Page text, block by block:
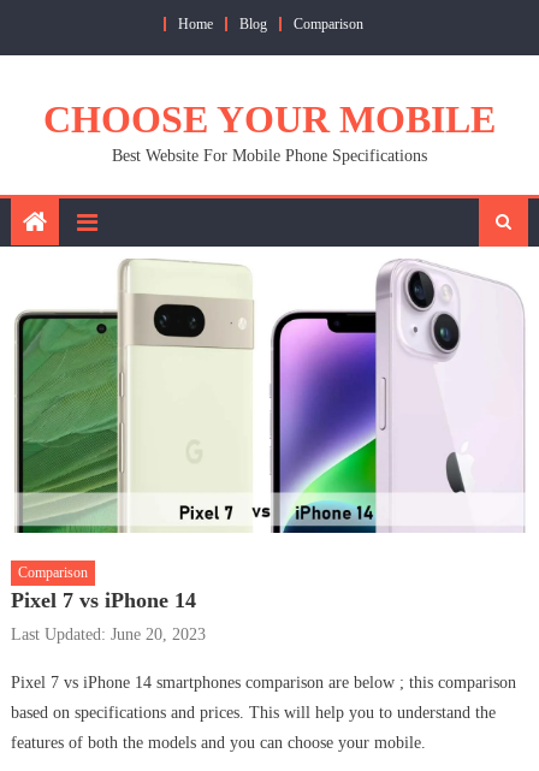
Home Blog Comparison
CHOOSE YOUR MOBILE
Best Website For Mobile Phone Specifications
Comparison
Pixel 7 vs iPhone 14
Last Updated: June 20, 2023
Pixel 7 vs iPhone 14 smartphones comparison are below ; this comparison
based on specifications and prices. This will help you to understand the
features of both the models and you can choose your mobile.